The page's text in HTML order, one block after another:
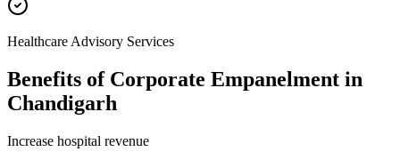
Healthcare Advisory Services
Benefits of Corporate Empanelment in
Chandigarh
Increase hospital revenue